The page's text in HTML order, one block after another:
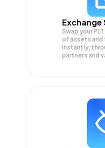
Swap yourPLT
of assets and
instantly,
partners and